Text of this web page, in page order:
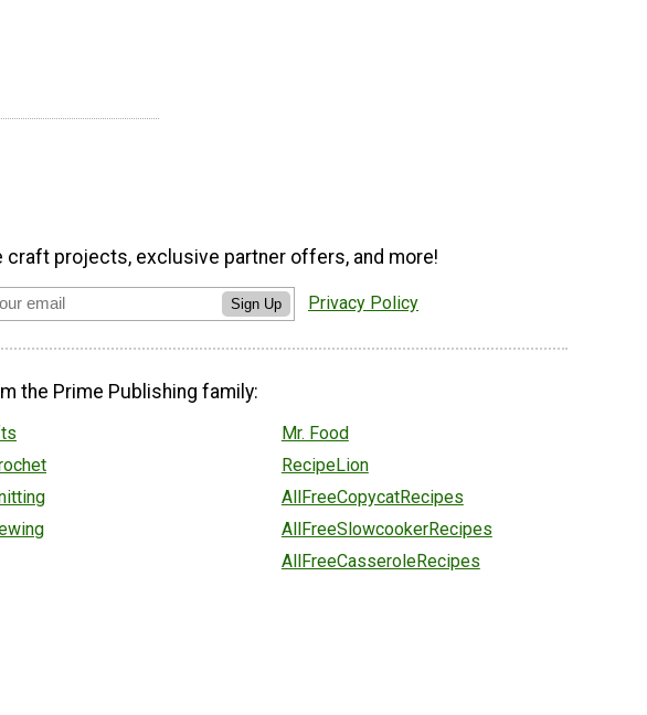
craft projects, exclusive partner offers, and more!
Sign Up Privacy Policy
the Prime Publishing family:
Mr. Food
RecipeLion
AllFreeCopycatRecipes
AllFreeSlowcookerRecipes
AllFreeCasseroleRecipes